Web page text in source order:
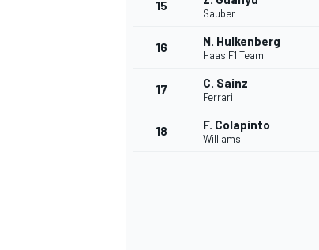
15
Sauber
16 N. Hulkenberg
Haas F1 Team
17 C. Sainz
Ferrari
18 F. Colapinto
Williams